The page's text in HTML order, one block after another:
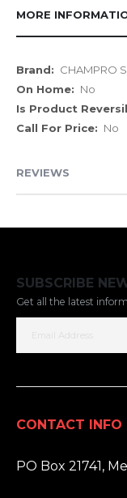
MORE
More
Information
CHAMPRO
No
No
REVIEWS
SUBSCRIBE
Get all the latest
CONTACT INFO
PO Box 21741,